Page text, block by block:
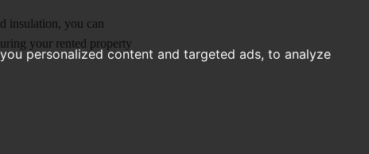
personalized content and targeted ads, to analyze
insulation, you can
your rented property